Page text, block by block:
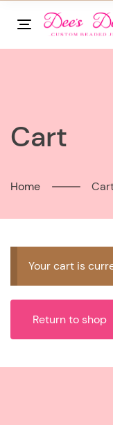
Cart
Home
Your cart is
Return to shop